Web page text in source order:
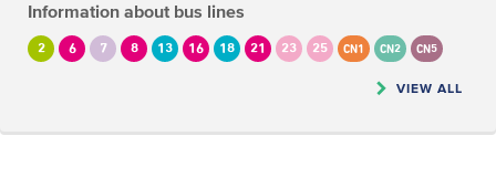
Information about bus lines
2 6 7 8 13 16 18 21 23 25 CN1 CN2 CN5
VIEW ALL